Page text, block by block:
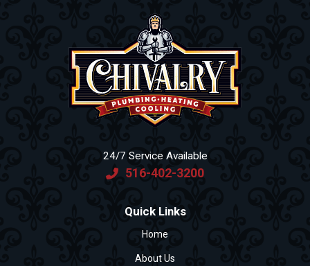
24/7 Service Available
516-402-3200
Quick Links
Home
About Us